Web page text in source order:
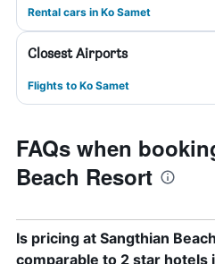
Rental cars in Ko Samet
Closest Airports
Flights to Ko Samet
FAQs when
Beach Resort
Is pricing at Sangthian
comparable to 2 star hotels